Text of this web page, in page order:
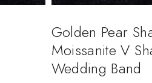
Golden Pear
Moissanite V
Wedding Band